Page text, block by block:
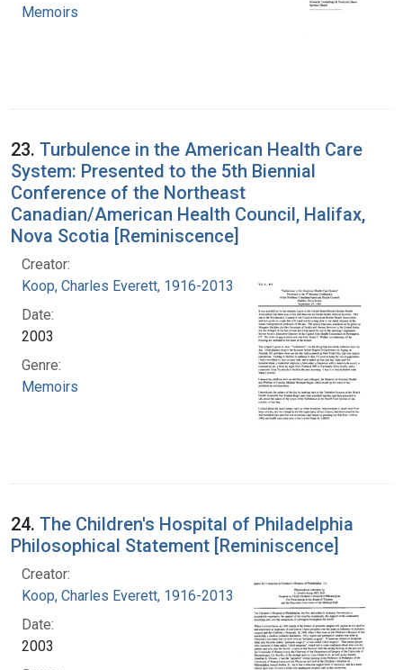
Memoirs
23. Turbulence in the American Health Care
System: Presented to the 5th Biennial
Conference of the Northeast
Canadian/American Health Council, Halifax,
Nova Scotia [Reminiscence]
Creator:
Koop, Charles Everett, 1916-2013
Date:
2003
Genre:
Memoirs
24. The Children's Hospital of Philadelphia
Philosophical Statement [Reminiscence]
Creator:
Koop, Charles Everett, 1916-2013
Date:
2003